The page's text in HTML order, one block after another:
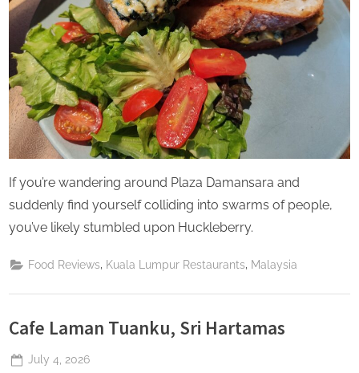
If you’re wandering around Plaza Damansara and
suddenly find yourself colliding into swarms of people,
you’ve likely stumbled upon Huckleberry.
Food Reviews Kuala Lumpur Restaurants Malaysia
Cafe Laman Tuanku, Sri Hartamas
Posted
July 4, 2026